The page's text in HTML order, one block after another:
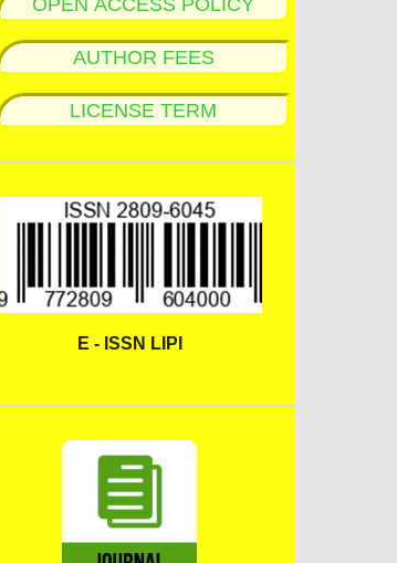
AUTHOR FEES
LICENSE TERM
E - ISSN LIPI